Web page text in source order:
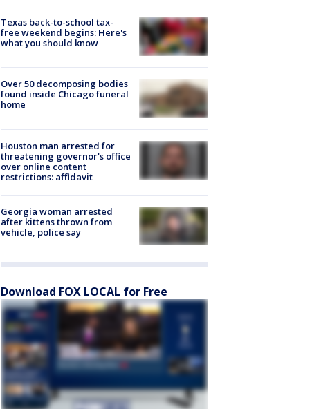
Texas back-to-school tax-
free weekend begins: Here's
what you should know
Over 50 decomposing bodies
found inside Chicago funeral
home
Houston man arrested for
threatening governor's office
over online content
restrictions: affidavit
Georgia woman arrested
after kittens thrown from
vehicle, police say
Download FOX LOCAL for Free